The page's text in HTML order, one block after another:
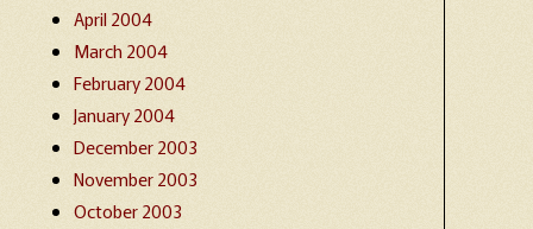
April 2004
March 2004
February 2004
January 2004
December 2003
November 2003
October 2003